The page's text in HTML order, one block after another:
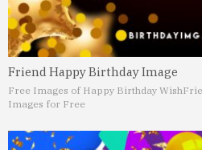
Friend Happy Birthday Image
Free Images of Happy Birthday Wish
Images for Free